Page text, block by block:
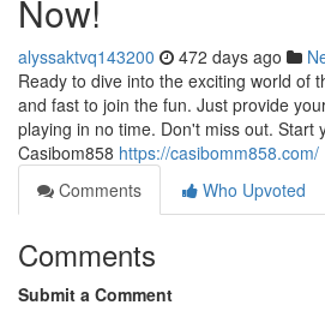
Now!
alyssaktvq143200 472 days ago
Ready to dive into the exciting world of
and fast to join the fun. Just provide
playing in no time. Don't miss out. Start
Casibom858 https://casibomm858.com/
Comments
Who Upvoted
Comments
Submit a Comment